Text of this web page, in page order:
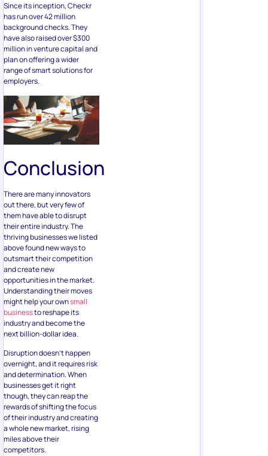
Since its inception, Checkr
has run over 42 million
background checks. They
have also raised over $300
million in venture capital and
plan on offering a wider
range of smart solutions for
employers.
Conclusion
There are many innovators
out there, but very few of
them have able to disrupt
their entire industry. The
thriving businesses we listed
above found new ways to
outsmart their competition
and create new
opportunities in the market.
Understanding their moves
might help your ownsmall
businessto reshape its
industry and become the
next billion-dollar idea.
Disruption doesn’t happen
overnight, and it requires risk
and determination. When
businesses get it right
though, they can reap the
rewards of shifting the focus
of their industry and creating
a whole new market, rising
miles above their
competitors.